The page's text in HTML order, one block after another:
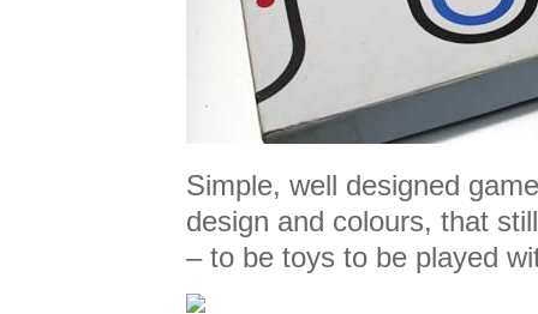
Simple, well designed
design and colours, that
– to be toys to be played